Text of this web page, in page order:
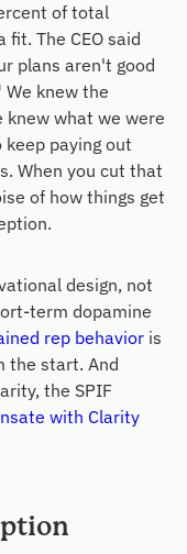
of total
fit. The CEO said
plans aren't good
We knew the
knew what we were
paying out
When you cut that
of how things get
design, not
term dopamine
rep behavior is
the start. And
the SPIF
with Clarity